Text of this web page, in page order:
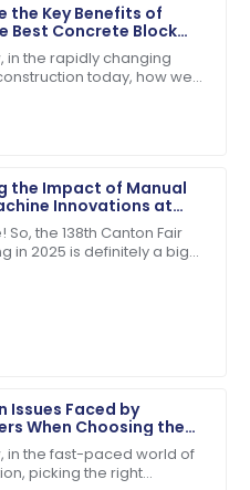
the Key Benefits of
Best Concrete Block
Construction?
in the rapidly changing
today, how we
the Impact of Manual
Innovations at
Canton Fair 2025 in
So, the 138th Canton Fair
in 2025 is definitely a big
Issues Faced by
When Choosing the
Electric Pole
in the fast-paced world of
picking the right
team guided me
service were
Their customer